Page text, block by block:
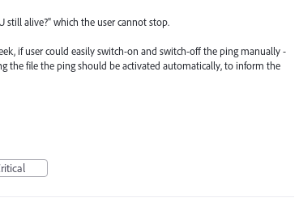
still alive?" which the user cannot stop.
if user could easily switch-on and switch-off the ping manually -
the file the ping should be activated automatically, to inform the